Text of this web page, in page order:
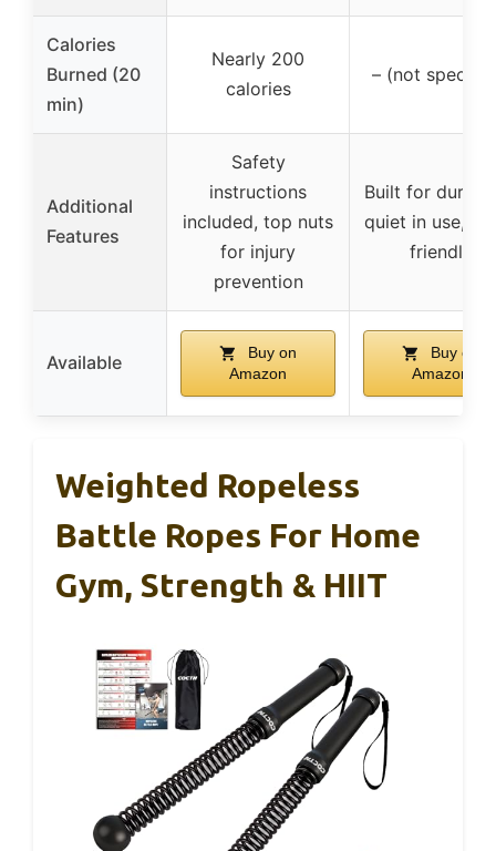
Calories
Burned (20
min)
Nearly 200
calories
– (not
Additional
Features
Safety
instructions
included, top nuts
for injury
prevention
Built for
quiet in use,
friendly
Available
Buy on
Amazon
Buy on
Amazon
Weighted Ropeless
Battle Ropes For Home
Gym, Strength & HIIT